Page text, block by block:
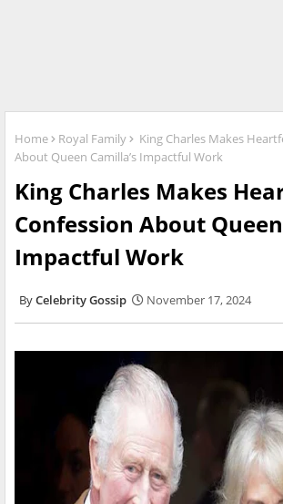
Home Royal Family
King Charles Makes
About Queen Camilla’s Impactful Work
King Charles Makes
Confession About
Impactful Work
Celebrity Gossip November 17, 2024